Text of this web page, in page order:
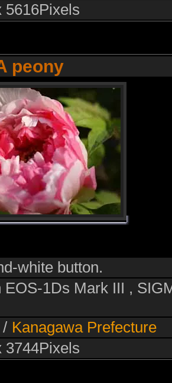
5616Pixels
peony
white button.
EOS-1Ds Mark III ,
/ Kanagawa Prefecture
3744Pixels